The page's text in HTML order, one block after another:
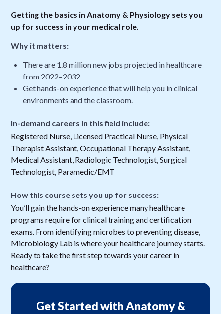
Getting the basics in Anatomy & Physiology sets you
up for success in your medical role.
Why it matters:
There are 1.8 million new jobs projected in healthcare
from 2022–2032.
Get hands-on experience that will help you in clinical
environments and the classroom.
In-demand careers in this field include:
Registered Nurse, Licensed Practical Nurse, Physical
Therapist Assistant, Occupational Therapy Assistant,
Medical Assistant, Radiologic Technologist, Surgical
Technologist, Paramedic/EMT
How this course sets you up for success:
You’ll gain the hands-on experience many healthcare
programs require for clinical training and certification
exams. From identifying microbes to preventing disease,
Microbiology Lab is where your healthcare journey starts.
Ready to take the first step towards your career in
healthcare?
Get Started with Anatomy &